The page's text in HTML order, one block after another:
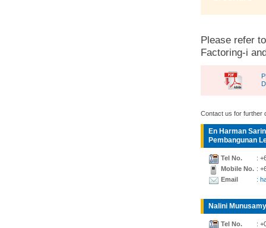
Please refer
Factoring-i
Contact us for further
En Harman
Pembangunan
Tel No.
:
Mobile No. :
Email
:
Nalini
Tel No.
: